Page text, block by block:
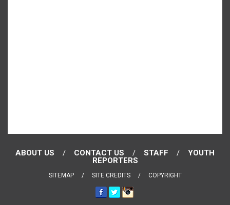
ABOUT US CONTACT US STAFF
YOUTH
REPORTERS
SITEMAP SITE CREDITS COPYRIGHT